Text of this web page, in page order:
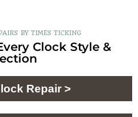
BY TIMES TICKING
Clock Style &
Repair >